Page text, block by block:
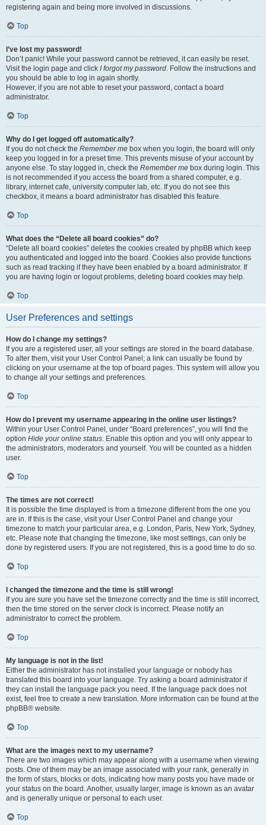
registering again and being more involved in discussions.
Top
I’ve lost my password!
Don’t panic! While your password cannot be retrieved, it can easily be reset.
Visit the login page and click I forgot my password. Follow the instructions and
you should be able to log in again shortly.
However, if you are not able to reset your password, contact a board
administrator.
Top
Why do I get logged off automatically?
If you do not check the Remember me box when you login, the board will only
keep you logged in for a preset time. This prevents misuse of your account by
anyone else. To stay logged in, check the Remember me box during login. This
is not recommended if you access the board from a shared computer, e.g.
library, internet cafe, university computer lab, etc. If you do not see this
checkbox, it means a board administrator has disabled this feature.
Top
What does the “Delete all board cookies” do?
“Delete all board cookies” deletes the cookies created by phpBB which keep
you authenticated and logged into the board. Cookies also provide functions
such as read tracking if they have been enabled by a board administrator. If
you are having login or logout problems, deleting board cookies may help.
Top
User Preferences and settings
How do I change my settings?
If you are a registered user, all your settings are stored in the board database.
To alter them, visit your User Control Panel; a link can usually be found by
clicking on your username at the top of board pages. This system will allow you
to change all your settings and preferences.
Top
How do I prevent my username appearing in the online user listings?
Within your User Control Panel, under “Board preferences”, you will find the
option Hide your online status. Enable this option and you will only appear to
the administrators, moderators and yourself. You will be counted as a hidden
user.
Top
The times are not correct!
It is possible the time displayed is from a timezone different from the one you
are in. If this is the case, visit your User Control Panel and change your
timezone to match your particular area, e.g. London, Paris, New York, Sydney,
etc. Please note that changing the timezone, like most settings, can only be
done by registered users. If you are not registered, this is a good time to do so.
Top
I changed the timezone and the time is still wrong!
If you are sure you have set the timezone correctly and the time is still incorrect,
then the time stored on the server clock is incorrect. Please notify an
administrator to correct the problem.
Top
My language is not in the list!
Either the administrator has not installed your language or nobody has
translated this board into your language. Try asking a board administrator if
they can install the language pack you need. If the language pack does not
exist, feel free to create a new translation. More information can be found at the
phpBB® website.
Top
What are the images next to my username?
There are two images which may appear along with a username when viewing
posts. One of them may be an image associated with your rank, generally in
the form of stars, blocks or dots, indicating how many posts you have made or
your status on the board. Another, usually larger, image is known as an avatar
and is generally unique or personal to each user.
Top